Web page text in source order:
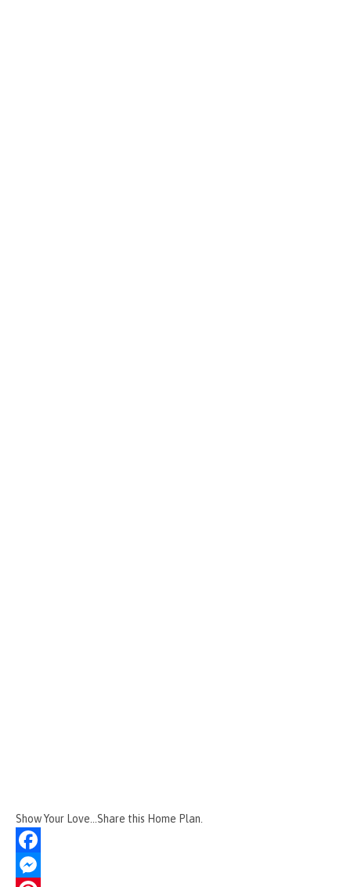
Show Your Love...Share this Home Plan.
F